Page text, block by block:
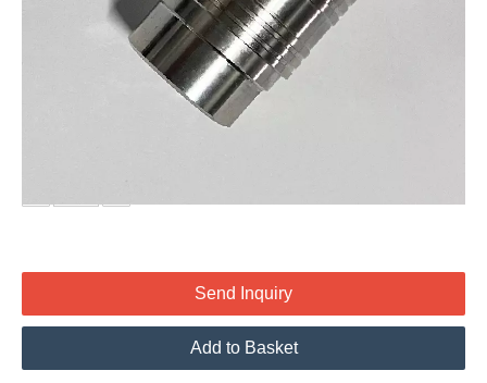
full-flow coupling with a rugged construction. Similar to the
Gromelle H5000 Series, the heat treatment and hardened
materials give the coupling excellent resistance to mechanical
and hydraulic demands. It is suited for applications where
maximum flow capacity is a requirement and valving is not
Send Inquiry
Add to Basket